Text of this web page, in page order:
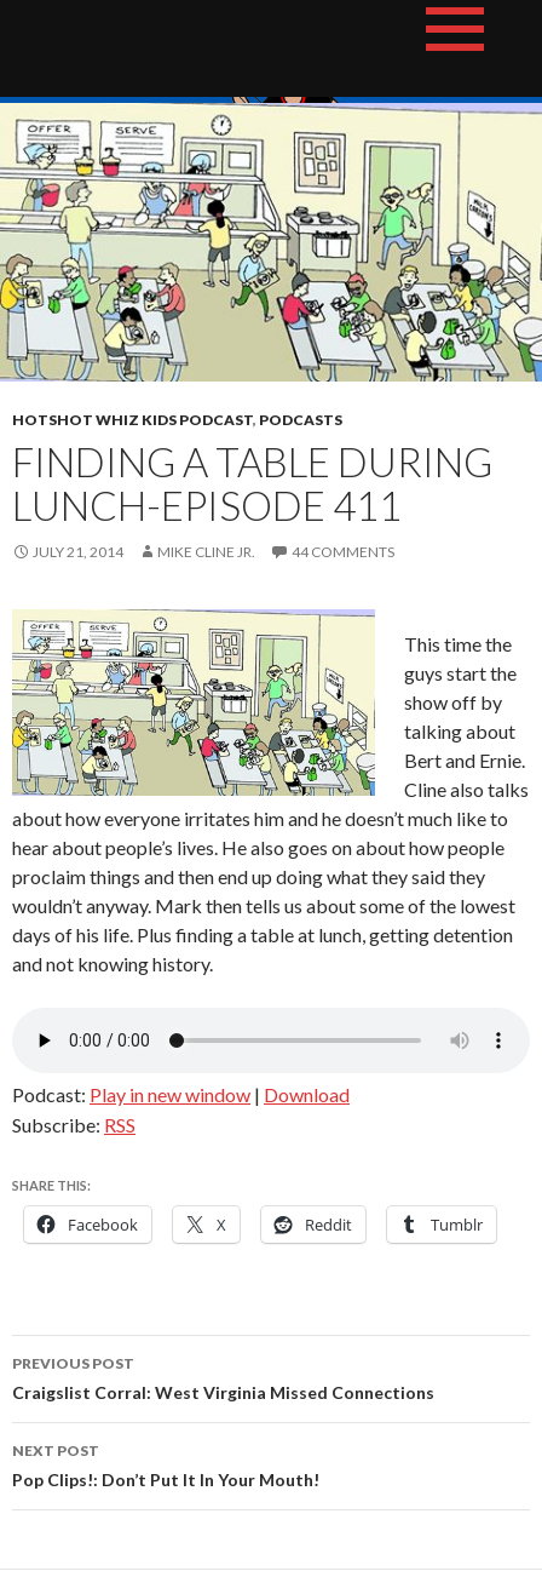
The Hotshot Whiz Kids Podcast Network
HOTSHOT WHIZ KIDS PODCAST, PODCASTS
FINDING A TABLE DURING
LUNCH-EPISODE 411
JULY 21, 2014 MIKE CLINE JR. 44 COMMENTS
This time the
guys start the
show off by
talking about
Bert and Ernie.
Cline also talks
about how everyone irritates him and he doesn’t much like to
hear about people’s lives. He also goes on about how people
proclaim things and then end up doing what they said they
wouldn’t anyway. Mark then tells us about some of the lowest
days of his life. Plus finding a table at lunch, getting detention
and not knowing history.
Podcast: Play in new window | Download
Subscribe: RSS
SHARE THIS:
Facebook X Reddit Tumblr
Post
navigation
PREVIOUS POST
Craigslist Corral: West Virginia Missed Connections
NEXT POST
Pop Clips!: Don’t Put It In Your Mouth!